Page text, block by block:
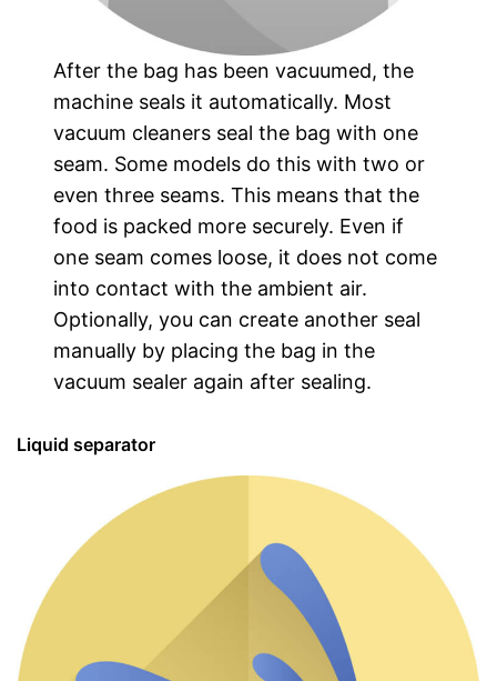
After the bag has been vacuumed, the
machine seals it automatically. Most
vacuum cleaners seal the bag with one
seam. Some models do this with two or
even three seams. This means that the
food is packed more securely. Even if
one seam comes loose, it does not come
into contact with the ambient air.
Optionally, you can create another seal
manually by placing the bag in the
vacuum sealer again after sealing.
Liquid separator